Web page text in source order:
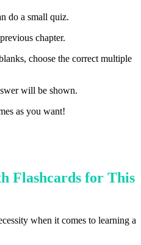
do a small quiz.
chapter.
choose the correct multiple
will be shown.
as you want!
Flashcards for This
when it comes to learning a